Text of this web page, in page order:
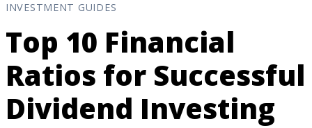
INVESTMENT GUIDES
Top 10 Financial
Ratios for Successful
Dividend Investing